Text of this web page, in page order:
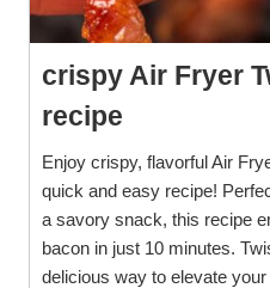
crispy Air Fryer
recipe
Enjoy crispy, flavorful Air
quick and easy recipe!
a savory snack, this recipe
bacon in just 10 minutes.
delicious way to elevate